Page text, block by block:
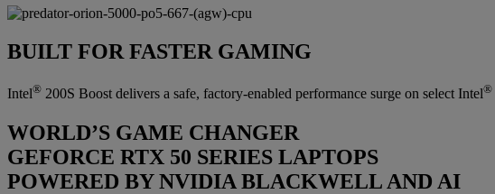
BUILT FOR FASTER GAMING
Intel® 200S Boost delivers a safe, factory-enabled performance surge on select Intel®
WORLD’S GAME CHANGER
GEFORCE RTX 50 SERIES LAPTOPS
POWERED BY NVIDIA BLACKWELL AND AI